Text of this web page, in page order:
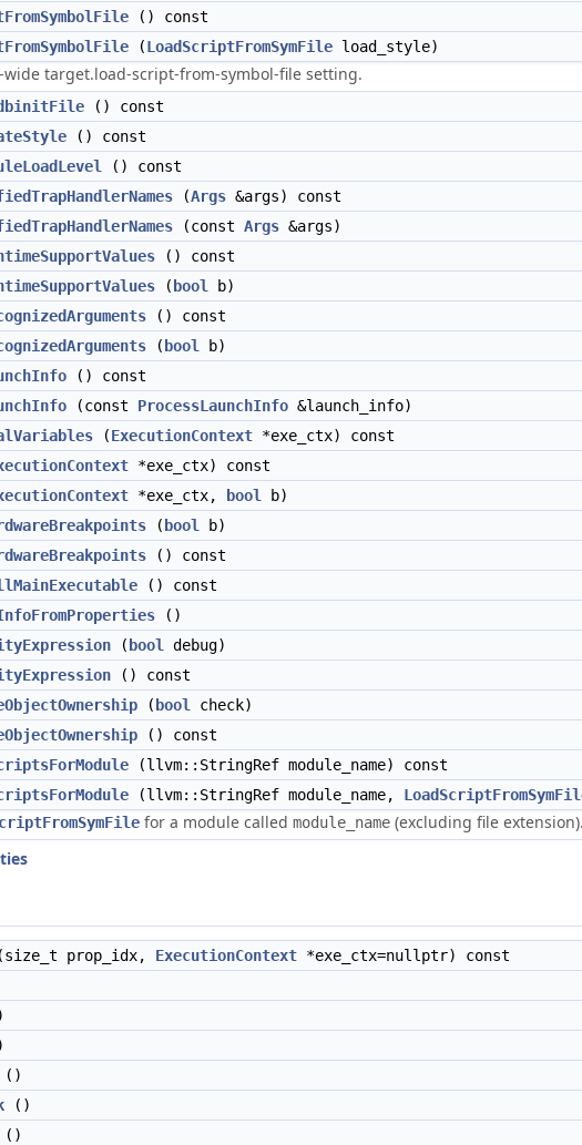
() const
(LoadScriptFromSymFile load_style)
target.load-script-from-symbol-file setting.
() const
() const
() const
(Args &args) const
(const Args &args)
() const
( bool
b)
() const
( bool
b)
() const
(const ProcessLaunchInfo &launch_info)
(ExecutionContext *exe_ctx) const
*exe_ctx) const
*exe_ctx, bool
b)
( bool
b)
() const
() const
()
( bool
debug)
() const
( bool
check)
() const
(llvm::StringRef module_name) const
(llvm::StringRef module_name,
for a module called module_name (excluding file extension).
prop_idx, ExecutionContext *exe_ctx=nullptr) const
()
()
()